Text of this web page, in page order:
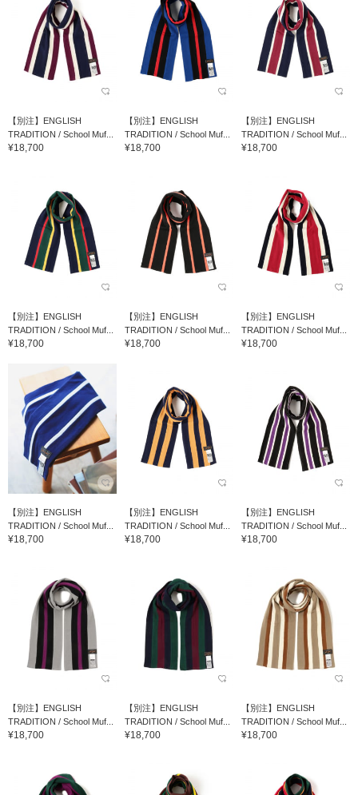
【別注】ENGLISH
TRADITION / School Muf...
¥18,700
【別注】ENGLISH
TRADITION / School Muf...
¥18,700
【別注】ENGLISH
TRADITION / School Muf...
¥18,700
【別注】ENGLISH
TRADITION / School Muf...
¥18,700
【別注】ENGLISH
TRADITION / School Muf...
¥18,700
【別注】ENGLISH
TRADITION / School Muf...
¥18,700
【別注】ENGLISH
TRADITION / School Muf...
¥18,700
【別注】ENGLISH
TRADITION / School Muf...
¥18,700
【別注】ENGLISH
TRADITION / School Muf...
¥18,700
【別注】ENGLISH
TRADITION / School Muf...
¥18,700
【別注】ENGLISH
TRADITION / School Muf...
¥18,700
【別注】ENGLISH
TRADITION / School Muf...
¥18,700